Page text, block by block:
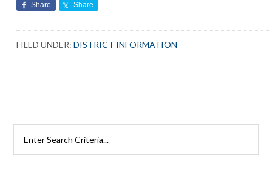
Share Share
FILED UNDER:DISTRICT INFORMATION
Primary
Sidebar
Rutherford